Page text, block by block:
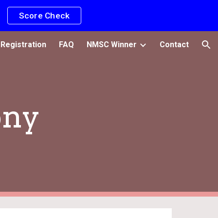
Score Check
Registration FAQ NMSC Winner Contact